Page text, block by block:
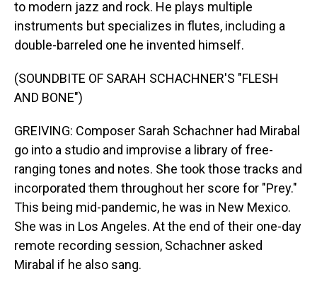
to modern jazz and rock. He plays multiple
instruments but specializes in flutes, including a
double-barreled one he invented himself.
(SOUNDBITE OF SARAH SCHACHNER'S "FLESH
AND BONE")
GREIVING: Composer Sarah Schachner had Mirabal
go into a studio and improvise a library of free-
ranging tones and notes. She took those tracks and
incorporated them throughout her score for "Prey."
This being mid-pandemic, he was in New Mexico.
She was in Los Angeles. At the end of their one-day
remote recording session, Schachner asked
Mirabal if he also sang.